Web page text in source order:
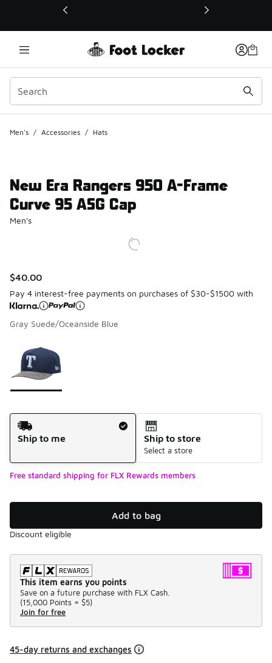
This link will open in a new window
Men's / Accessories / Hats
New Era Rangers 950 A-Frame
Curve 95 ASG Cap
Men's
$40.00
Pay 4 interest-free payments on purchases of $30-$1500 with
Gray Suede/Oceanside Blue
Shipping Method
Ship to me
Ship to store
Select a store
Free standard shipping for FLX Rewards members
Add to bag
Discount eligible
This item earns you points
Save on a future purchase with FLX Cash.
(15,000 Points = $5)
Join for free
45-day returns and exchanges